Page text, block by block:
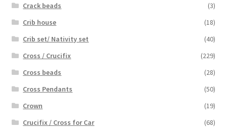
Crack beads
(3)
Crib house
(18)
Crib set/ Nativity set
(40)
Cross / Crucifix
(229)
Cross beads
(28)
Cross Pendants
(50)
Crown
(19)
Crucifix / Cross for Car
(68)